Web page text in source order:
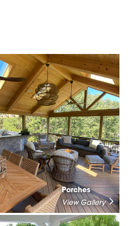
Porches
View Gallery